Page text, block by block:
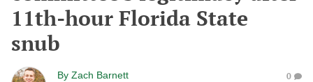
11th-hour Florida State
snub
By Zach Barnett 0